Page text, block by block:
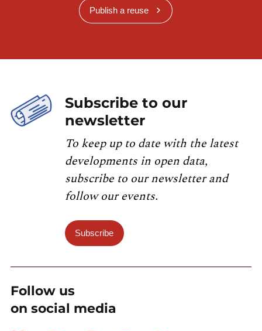
Publish a reuse
Subscribe to our
newsletter
To keep up to date with the latest
developments in open data,
subscribe to our newsletter and
follow our events.
Subscribe
Follow us
on social media